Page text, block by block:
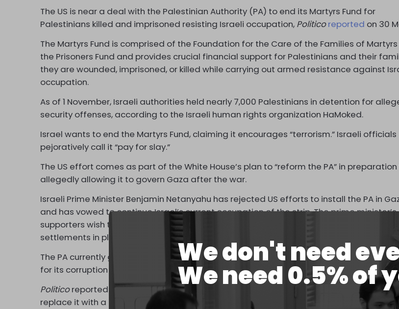
We don't need
We need 0.5% of
The US is near a deal with the Palestinian Authority (PA) to end its Martyrs Fund for
Palestinians killed and imprisoned resisting Israeli occupation, Politicoreported on 30
The Martyrs Fund is comprised of the Foundation for the Care of the Families of
the Prisoners Fund and provides crucial financial support for Palestinians and their
they are wounded, imprisoned, or killed while carrying out armed resistance against
occupation.
As of 1 November, Israeli authorities held nearly 7,000 Palestinians in detention for
security offenses, according to the Israeli human rights organization HaMoked.
Israel wants to end the Martyrs Fund, claiming it encourages “terrorism.” Israeli officials
pejoratively call it “pay for slay.”
The US effort comes as part of the White House’s plan to “reform the PA” in
allegedly allowing it to govern Gaza after the war.
Israeli Prime Minister Benjamin Netanyahu has rejected US efforts to install the PA in
and has vowed to continue Israel’s current occupation of the strip. The prime minister’s
supporters wish to ethnically cleanse Gaza of Palestinians, annex it, and build Jewish
settlements in place of destroyed Palestinian cities.
The PA currently governs part of the occupied West Bank and is hated by many
for its corruption and collaboration with Israel.
Politicoreported that according to anonymous US officials, the PA will end the scheme
replace it with a general welfare program.